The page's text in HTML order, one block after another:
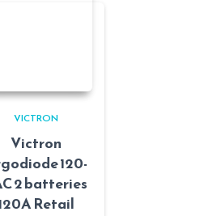
VICTRON
Victron
120-
2 batteries
Retail